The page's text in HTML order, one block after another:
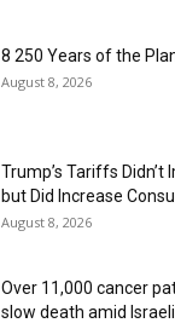
8 250 Years of the
August 8, 2026
Trump’s Tariffs
but Did Increase
August 8, 2026
Over 11,000 cancer
slow death amid Israeli...